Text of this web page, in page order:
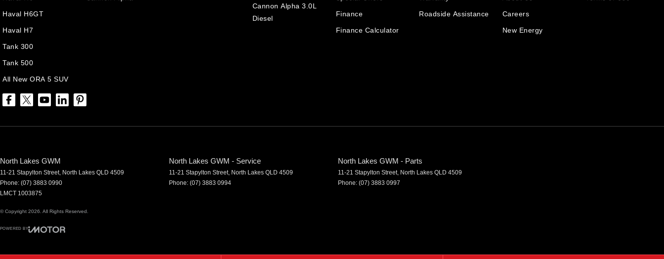
Haval H6GT
Haval H7
Tank 300
Tank 500
All New ORA 5 SUV
Cannon Alpha 3.0L
Diesel
Finance
Finance Calculator
Roadside Assistance Careers
New Energy
North Lakes GWM
11-21 Stapylton Street, North Lakes QLD 4509
Phone: (07) 3883 0990
LMCT 1003875
North Lakes GWM - Service
11-21 Stapylton Street, North Lakes QLD 4509
Phone: (07) 3883 0994
North Lakes GWM - Parts
11-21 Stapylton Street, North Lakes QLD 4509
Phone: (07) 3883 0997
© Copyright 2026 . All Rights Reserved.
POWERED BY